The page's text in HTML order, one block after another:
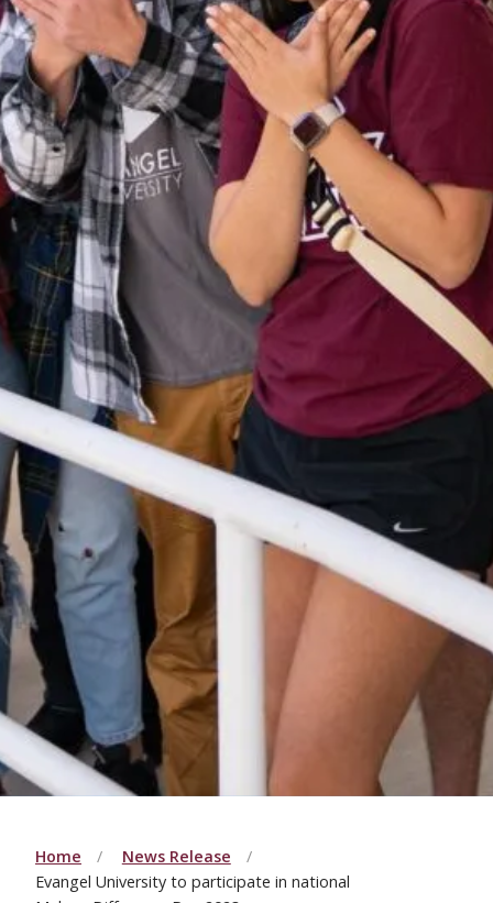
Home
News Release
Evangel University to participate in national